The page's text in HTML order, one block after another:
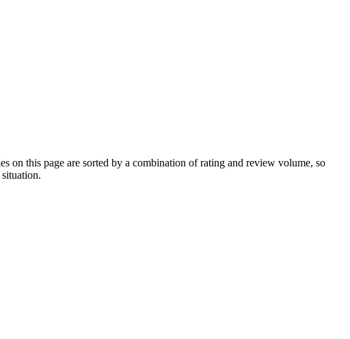
on this page are sorted by a combination of rating and review volume, so